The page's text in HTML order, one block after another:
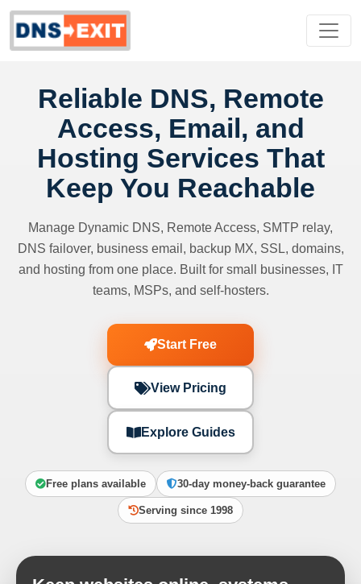
Reliable DNS, Remote
Access, Email, and
Hosting Services That
Keep You Reachable
Manage Dynamic DNS, Remote Access, SMTP relay,
DNS failover, business email, backup MX, SSL, domains,
and hosting from one place. Built for small businesses, IT
teams, MSPs, and self-hosters.
Start Free
View Pricing
Explore Guides
Free plans available 30-day money-back guarantee
Serving since 1998